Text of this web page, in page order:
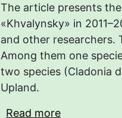
The article presents
«Khvalynsky» in
and other researchers.
Among them one
two species (Cladonia
Upland.
Read more